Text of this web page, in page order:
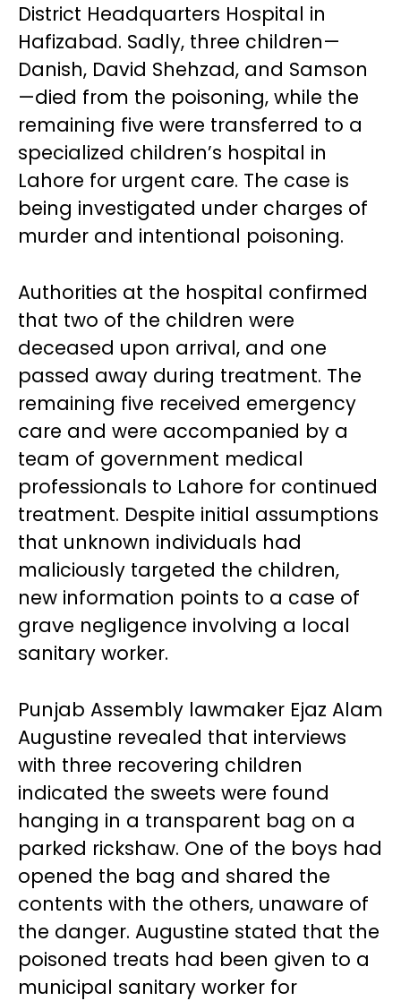
District Headquarters Hospital in
Hafizabad. Sadly, three children—
Danish, David Shehzad, and Samson
—died from the poisoning, while the
remaining five were transferred to a
specialized children’s hospital in
Lahore for urgent care. The case is
being investigated under charges of
murder and intentional poisoning.
Authorities at the hospital confirmed
that two of the children were
deceased upon arrival, and one
passed away during treatment. The
remaining five received emergency
care and were accompanied by a
team of government medical
professionals to Lahore for continued
treatment. Despite initial assumptions
that unknown individuals had
maliciously targeted the children,
new information points to a case of
grave negligence involving a local
sanitary worker.
Punjab Assembly lawmaker Ejaz Alam
Augustine revealed that interviews
with three recovering children
indicated the sweets were found
hanging in a transparent bag on a
parked rickshaw. One of the boys had
opened the bag and shared the
contents with the others, unaware of
the danger. Augustine stated that the
poisoned treats had been given to a
municipal sanitary worker for